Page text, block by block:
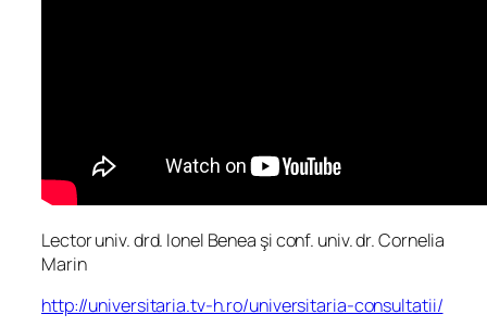
Lector univ. drd. Ionel Benea şi conf. univ. dr. Cornelia
Marin
http://universitaria.tv-h.ro/universitaria-consultatii/